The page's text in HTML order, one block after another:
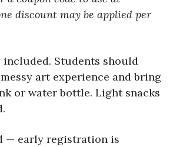
discount may be applied per
Students should
art experience and bring
or water bottle. Light snacks
— early registration is